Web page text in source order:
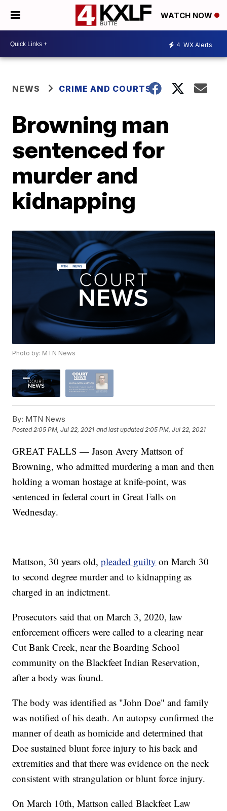
WATCH NOW
4 WX Alerts
NEWS CRIME AND COURTS
Browning man
sentenced for
murder and
kidnapping
Photo by: MTN News
By: MTN News
Posted2:05 PM, Jul 22, 2021 and last updated 2:05 PM, Jul 22, 2021
GREAT FALLS — Jason Avery Mattson of
Browning, who admitted murdering a man and then
holding a woman hostage at knife-point, was
sentenced in federal court in Great Falls on
Wednesday.
Mattson, 30 years old,pleaded guilty on March 30
to second degree murder and to kidnapping as
charged in an indictment.
Prosecutors said that on March 3, 2020, law
enforcement officers were called to a clearing near
Cut Bank Creek, near the Boarding School
community on the Blackfeet Indian Reservation,
after a body was found.
The body was identified as "John Doe" and family
was notified of his death. An autopsy confirmed the
manner of death as homicide and determined that
Doe sustained blunt force injury to his back and
extremities and that there was evidence on the neck
consistent with strangulation or blunt force injury.
On March 10th, Mattson called Blackfeet Law